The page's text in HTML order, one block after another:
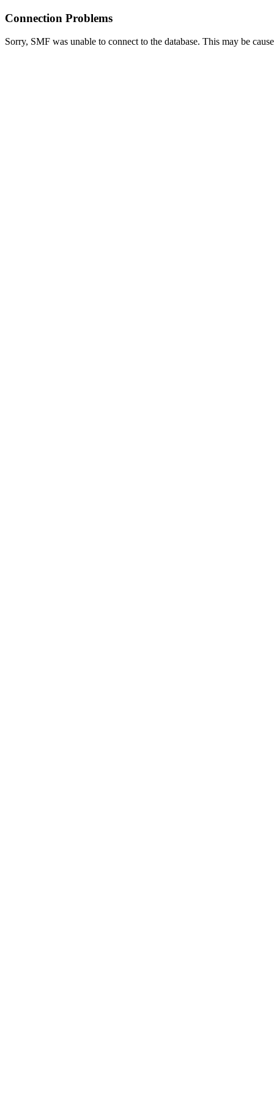
Connection Problems
Sorry, SMF was unable to connect to the database. This may be